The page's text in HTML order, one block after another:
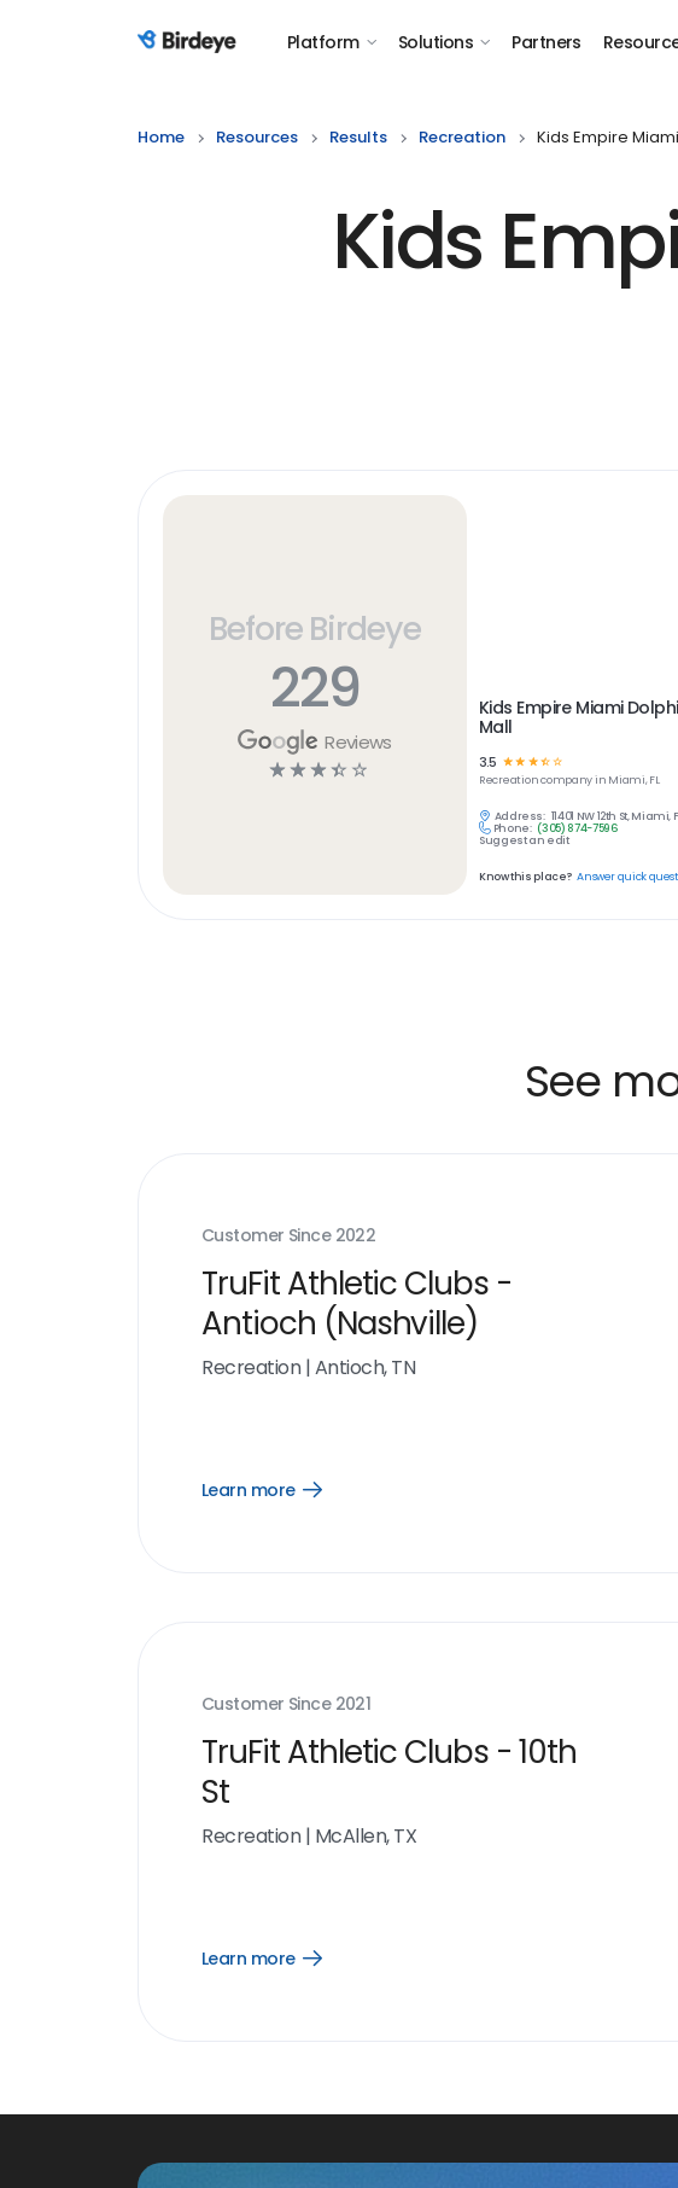
Birdeye Logo Platform Solutions Partners
Home Resources Results Recreation Kids Empire
Kids
Before Birdeye
229
Reviews
☆ ☆ ☆ ☆ ☆
Kids Empire Miami
Mall
3.5 ☆☆ ☆ ☆☆
Recreationcompany in Miami, FL
Address: 11401 NW 12th St, Miami,
Phone: (305) 874-7596
Suggest an edit
Know this place? Answer quick
See
Customer Since 2022
TruFit Athletic Clubs -
Antioch (Nashville)
Recreation|Antioch, TN
Learn more
Open
Customer Since 2021
TruFit Athletic Clubs - 10th
St
Recreation| McAllen, TX
Learn more
Open